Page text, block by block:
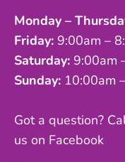
Monday –
Friday: 9:00am –
Saturday: 9:00am
Sunday: 10:00am
Got a question?
us on Facebook